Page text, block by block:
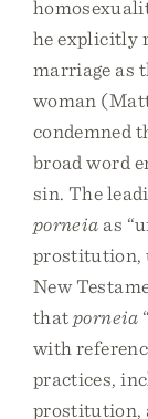
he explicitly
marriage as
woman
condemned
broad word
sin. The
porneia as
prostitution,
New
thatporneia
with
practices,
prostitution,